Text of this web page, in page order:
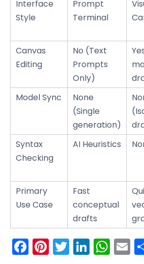
Interface
Style
Prompt
Terminal
Canvas
Editing
No (Text
Prompts
Only)
Model Sync
None
(Single
generation)
Syntax
Checking
AI Heuristics
Primary
Use Case
Fast
conceptual
drafts
Facebook
Pinterest
Twitter